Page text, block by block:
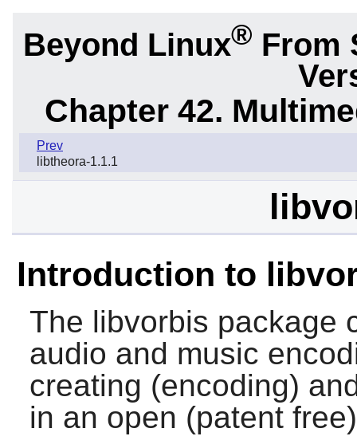
Beyond Linux® From
Chapter 42.
Prev
libtheora-1.1.1
Introduction to
The libvorbis package
audio and music
creating (encoding)
in an open (patent